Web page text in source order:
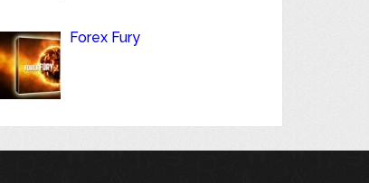
Forex Fury